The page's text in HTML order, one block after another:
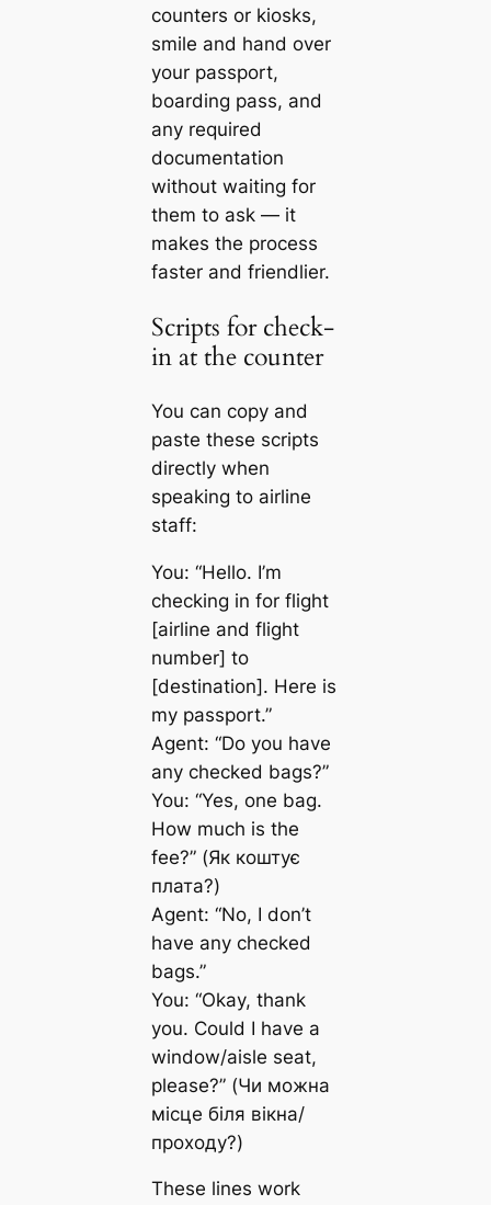
counters or kiosks,
smile and hand over
your passport,
boarding pass, and
any required
documentation
without waiting for
them to ask — it
makes the process
faster and friendlier.
Scripts for check-
in at the counter
You can copy and
paste these scripts
directly when
speaking to airline
staff:
You: “Hello. I’m
checking in for flight
[airline and flight
number] to
[destination]. Here is
my passport.”
Agent: “Do you have
any checked bags?”
You: “Yes, one bag.
How much is the
fee?” (Як коштує
плата?)
Agent: “No, I don’t
have any checked
bags.”
You: “Okay, thank
you. Could I have a
window/aisle seat,
please?” (Чи можна
місце біля вікна/
проходу?)
These lines work